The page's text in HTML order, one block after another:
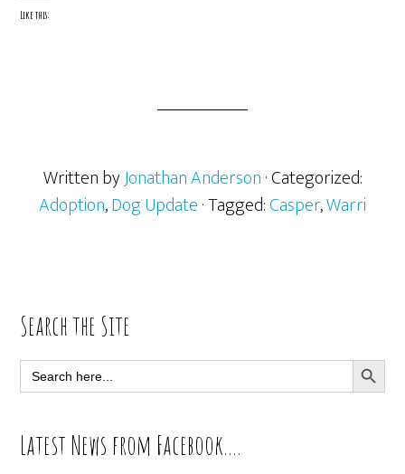
Like this:
Written byJonathan Anderson· Categorized:
Adoption,Dog Update· Tagged:Casper,Warri
Primary
Sidebar
Search the Site
Search
for:
SEARCH
Latest News from Facebook….